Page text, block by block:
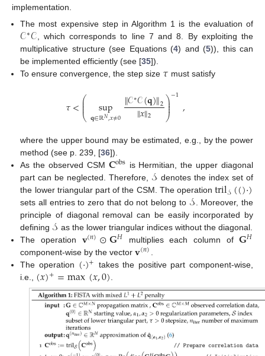
implementation.
The most expensive step in Algorithm 1 is the evaluation of
𝒞∗𝒞 , which corresponds to line 7 and 8. By exploiting the
multiplicative structure (see Equations (4) and (5)), this can
be implemented efficiently (see [35]).
To ensure convergence, the step size 𝜏 must satisfy
𝜏<⎛
⎝
⎜
⎜
⎜ sup
𝐪∈ℝ𝑁,𝑥≠0∥𝒞∗𝒞(𝐪)∥2
∥𝑥∥2 ⎞
⎠
⎟
⎟
⎟−1,
where the upper bound may be estimated, e.g., by the power
method (see p. 239, [36]).
As the observed CSM 𝐂obs is Hermitian, the upper diagonal
part can be neglected. Therefore, 𝒮 denotes the index set of
the lower triangular part of the CSM. The operationtril𝒮(()·)
sets all entries to zero that do not belong to 𝒮. Moreover, the
principle of diagonal removal can be easily incorporated by
defining 𝒮 as the lower triangular indices without the diagonal.
The operation 𝐯(𝑛)⊙𝐆𝐻 multiplies each column of𝐆𝐻
component-wise by the vector𝐯(𝑛)
The operation (·)+ takes the positive part component-wise,
i.e., (𝑥)+=max(𝑥,0)